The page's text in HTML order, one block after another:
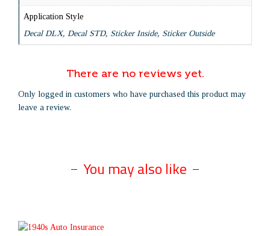
Application Style
Decal DLX, Decal STD, Sticker Inside, Sticker Outside
There are no reviews yet.
Only logged in customers who have purchased this product may
leave a review.
You may also like